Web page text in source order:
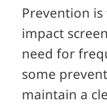
Prevention
impact
need for
some
maintain a